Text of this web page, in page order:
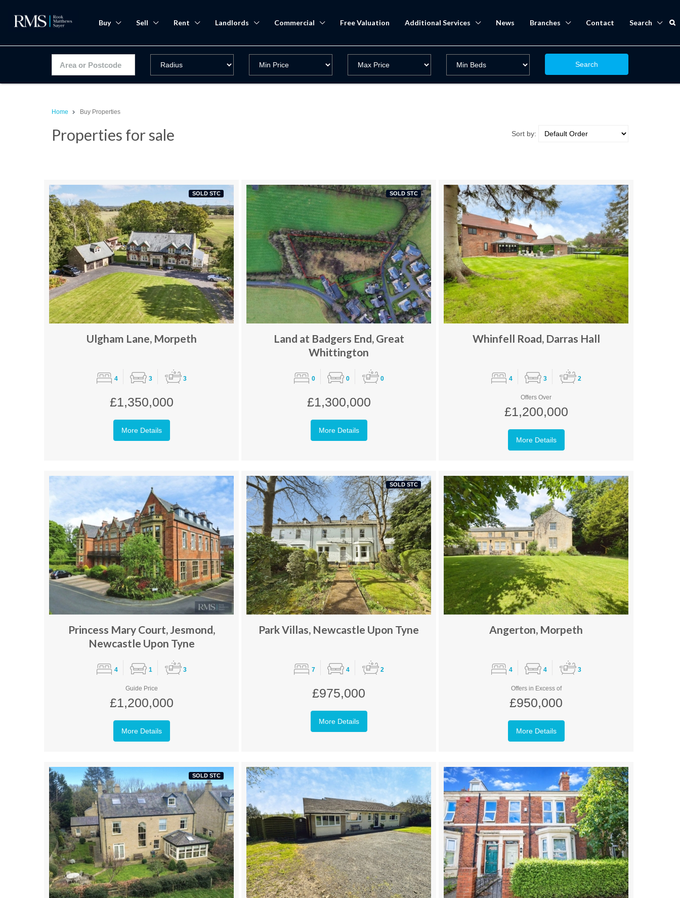
Buy Sell Rent Landlords Commercial Free Valuation Additional Services News Branches Contact Search
Search
Home Buy Properties
Properties for sale Sort by:
SOLD STC
Ulgham Lane, Morpeth
4 3 3
£1,350,000
More Details
SOLD STC
Land at Badgers End, Great
Whittington
0 0 0
£1,300,000
More Details
Whinfell Road, Darras Hall
4 3 2
Offers Over
£1,200,000
More Details
Princess Mary Court, Jesmond,
Newcastle Upon Tyne
4 1 3
Guide Price
£1,200,000
More Details
SOLD STC
Park Villas, Newcastle Upon Tyne
7 4 2
£975,000
More Details
Angerton, Morpeth
4 4 3
Offers in Excess of
£950,000
More Details
SOLD STC